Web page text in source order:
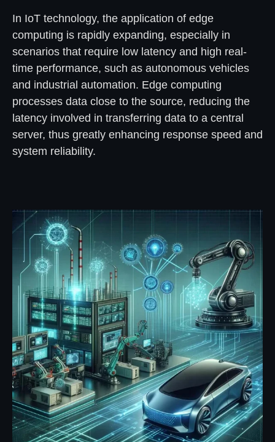
In IoT technology, the application of edge
computing is rapidly expanding, especially in
scenarios that require low latency and high real-
time performance, such as autonomous vehicles
and industrial automation. Edge computing
processes data close to the source, reducing the
latency involved in transferring data to a central
server, thus greatly enhancing response speed and
system reliability.